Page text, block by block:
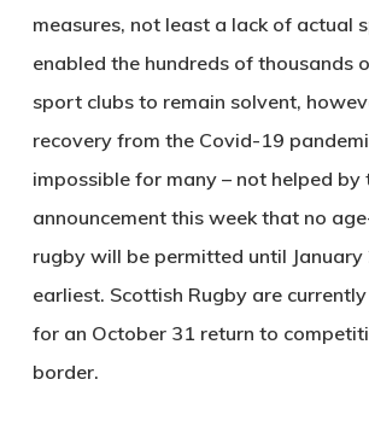
measures, not least a lack of actual
enabled the hundreds of thousands
sport clubs to remain solvent,
recovery from the Covid-19
impossible for many – not helped by
announcement this week that no
rugby will be permitted until
earliest. Scottish Rugby are
for an October 31 return to
border.